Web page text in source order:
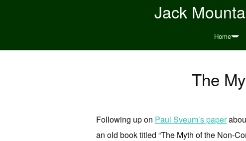
Jack
Home
The
Following up on Paul Sveum’s paper
an old book titled “The Myth of the Non-